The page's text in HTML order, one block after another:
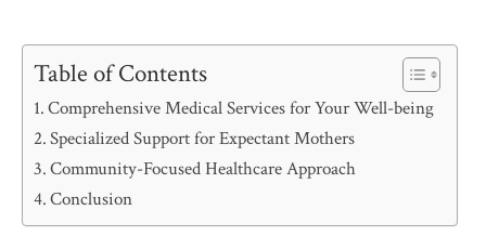
Table of Contents
Comprehensive Medical Services for Your Well-being
Specialized Support for Expectant Mothers
Community-Focused Healthcare Approach
Conclusion